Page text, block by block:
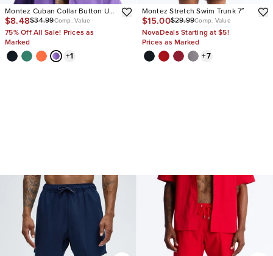
Montez Cuban Collar Button Up
Shirt
$8.48$34.99Comp. Value
75% Off All Sale! Prices as
Marked
+1
Montez Stretch Swim Trunk 7″
$15.00$29.99Comp. Value
NovaDeals Starting at $5!
Prices as Marked
+7